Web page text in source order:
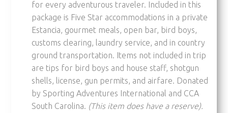
for every adventurous traveler. Included in this
package is Five Star accommodations in a private
Estancia, gourmet meals, open bar, bird boys,
customs clearing, laundry service, and in country
ground transportation. Items not included in trip
are tips for bird boys and house staff, shotgun
shells, license, gun permits, and airfare. Donated
by Sporting Adventures International and CCA
South Carolina. (This item does have a reserve).